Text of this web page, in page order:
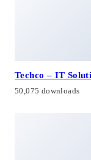
Techco – IT
50,075 downloads